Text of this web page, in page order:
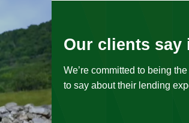
Our clients say
We’re committed to being
to say about their lending